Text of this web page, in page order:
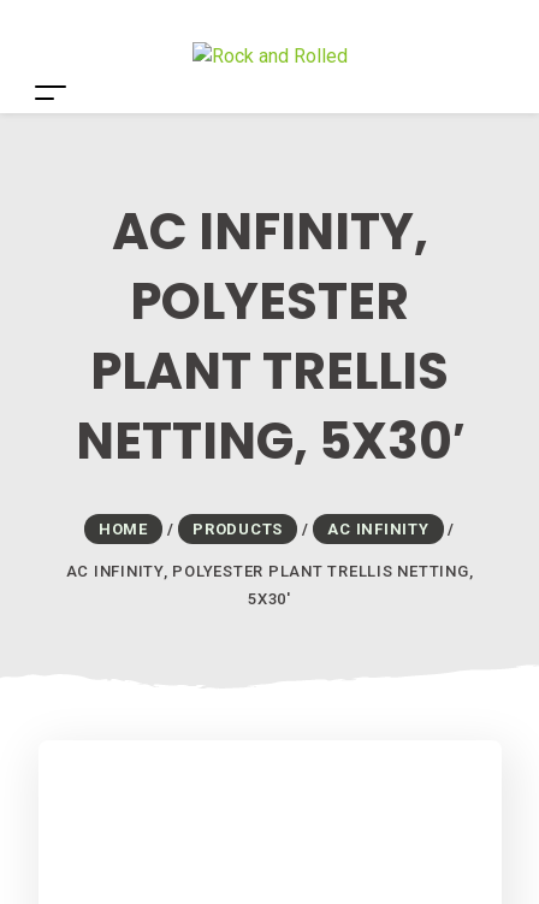
AC INFINITY,
POLYESTER
PLANT TRELLIS
NETTING, 5X30′
HOME / PRODUCTS / AC INFINITY /
AC INFINITY, POLYESTER PLANT TRELLIS NETTING,
5X30′